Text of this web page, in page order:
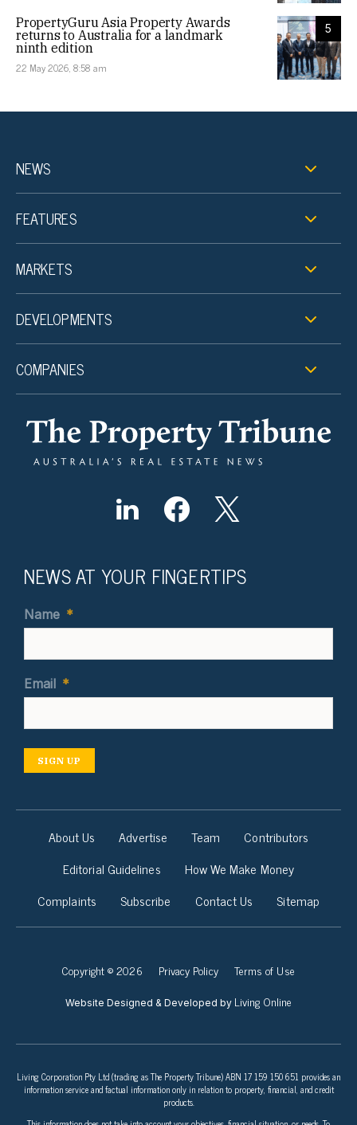
5
PropertyGuru Asia Property Awards
returns to Australia for a landmark
ninth edition
22 May 2026, 8:58 am
NEWS
FEATURES
MARKETS
DEVELOPMENTS
COMPANIES
NEWS AT YOUR FINGERTIPS
Name *
Email *
SIGN UP
About Us Advertise Team
Contributors
Editorial Guidelines
How We Make Money
Complaints
Subscribe Contact Us Sitemap
Copyright © 2026 Privacy Policy Terms of Use
Website Designed & Developed by Living Online
Living Corporation Pty Ltd (trading as The Property Tribune) ABN 17 159 150 651 provides an
information service and factual information only in relation to property, financial, and credit
products.